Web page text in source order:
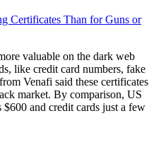
Certificates Than for Guns or
valuable on the dark web
like credit card numbers, fake
Venafi said these certificates
market. By comparison, US
$600 and credit cards just a few